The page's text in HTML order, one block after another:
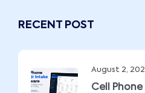
RECENT POST
August 2,
Cell